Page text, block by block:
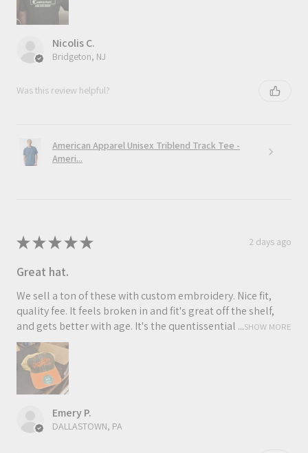
Nicolis C.
Bridgeton, NJ
Was this review helpful?
American Apparel Unisex Triblend Track Tee -
Ameri...
★★★★★ 2 days ago
Great hat.
We sell a ton of these with custom embroidery. Nice fit,
quality fee. It feels broken in and fit's great off the shelf,
and gets better with age. It's the quentissential ...SHOW MORE
Emery P.
DALLASTOWN, PA